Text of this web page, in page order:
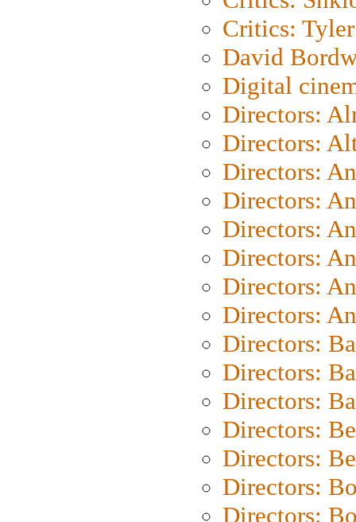
Critics: Tyler
David
Digital
Directors:
Directors:
Directors:
Directors:
Directors:
Directors:
Directors:
Directors:
Directors:
Directors:
Directors:
Directors:
Directors:
Directors:
Directors: